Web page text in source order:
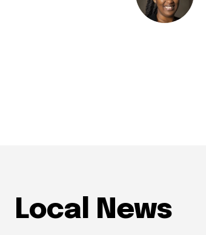
Local News